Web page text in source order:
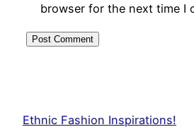
browser for the next time I
Ethnic Fashion Inspirations!